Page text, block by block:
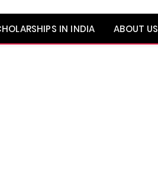
IN INDIA ABOUT US